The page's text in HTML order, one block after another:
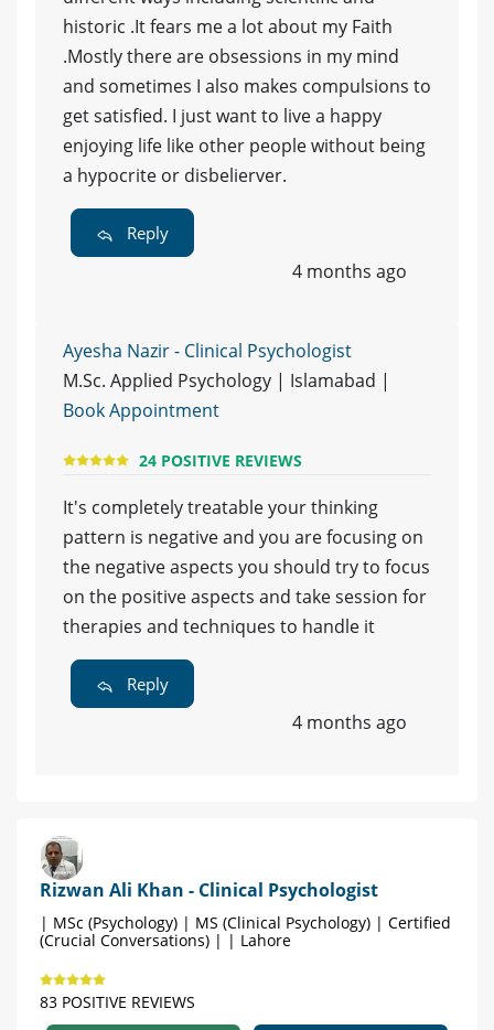
historic .It fears me a lot about my Faith
.Mostly there are obsessions in my mind
and sometimes I also makes compulsions to
get satisfied. I just want to live a happy
enjoying life like other people without being
a hypocrite or disbelierver.
Reply
4 months ago
Ayesha Nazir - Clinical Psychologist
M.Sc. Applied Psychology | Islamabad |
Book Appointment
24 POSITIVE REVIEWS
It's completely treatable your thinking
pattern is negative and you are focusing on
the negative aspects you should try to focus
on the positive aspects and take session for
therapies and techniques to handle it
Reply
4 months ago
Rizwan Ali Khan - Clinical Psychologist
| MSc (Psychology) | MS (Clinical Psychology) | Certified
(Crucial Conversations) | | Lahore
83 POSITIVE REVIEWS